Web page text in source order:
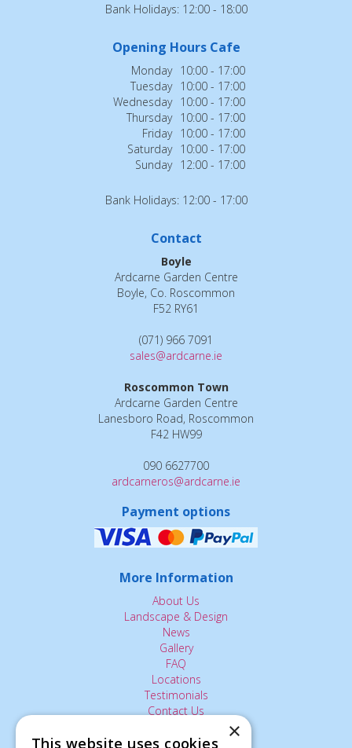
Bank Holidays: 12:00 - 18:00
Opening Hours Cafe
Monday 10:00 - 17:00
Tuesday 10:00 - 17:00
Wednesday 10:00 - 17:00
Thursday 10:00 - 17:00
Friday 10:00 - 17:00
Saturday 10:00 - 17:00
Sunday 12:00 - 17:00
Bank Holidays: 12:00 - 17:00
Contact
Boyle
Ardcarne Garden Centre
Boyle, Co. Roscommon
F52 RY61
(071) 966 7091
sales@ardcarne.ie
Roscommon Town
Ardcarne Garden Centre
Lanesboro Road, Roscommon
F42 HW99
090 6627700
ardcarneros@ardcarne.ie
Payment options
More Information
About Us
Landscape & Design
News
Gallery
FAQ
Locations
Testimonials
Contact Us
×
This website uses cookies